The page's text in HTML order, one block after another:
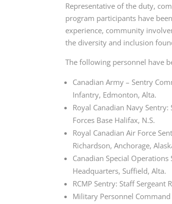
Representative of the duty,
program participants have
experience, community
the diversity and inclusion
The following personnel have
Canadian Army – Sentry
Infantry, Edmonton, Alta.
Royal Canadian Navy
Forces Base Halifax, N.S.
Royal Canadian Air Force
Richardson, Anchorage,
Canadian Special
Headquarters, Suffield, Alta.
RCMP Sentry: Staff Sergeant
Military Personnel